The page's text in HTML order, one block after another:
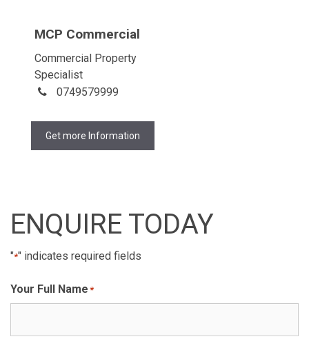
MCP Commercial
Commercial Property
Specialist
0749579999
Get more Information
ENQUIRE TODAY
"*" indicates required fields
Your Full Name *